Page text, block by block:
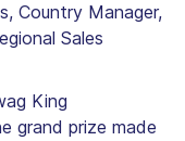
Country Manager,
Sales
King
grand prize made